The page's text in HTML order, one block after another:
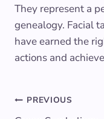
They represent a
genealogy. Facial
have earned the
actions and
Post
PREVIOUS